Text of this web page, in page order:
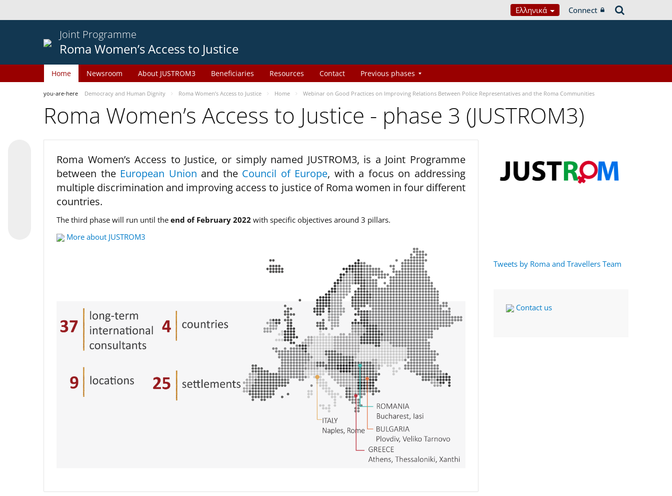
Ελληνικά Connect
Joint Programme
Roma Women’s Access to Justice
Home Newsroom About JUSTROM3 Beneficiaries Resources Contact Previous phases
you-are-here Democracy and Human Dignity Roma Women’s Access to Justice Home Webinar on Good Practices on Improving Relations Between Police Representatives and the Roma Communities
Roma Women’s Access to Justice - phase 3 (JUSTROM3)
Roma Women’s Access to Justice, or simply named JUSTROM3, is a Joint Programme
between the European Union and the Council of Europe, with a focus on addressing
multiple discrimination and improving access to justice of Roma women in four different
countries.
The third phase will run until the end of February 2022 with specific objectives around 3 pillars.
More about JUSTROM3
Tweets by Roma and Travellers Team
Contact us